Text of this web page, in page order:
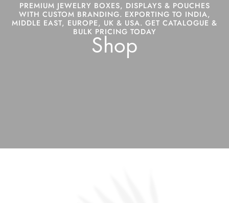
PREMIUM JEWELRY BOXES, DISPLAYS & POUCHES
WITH CUSTOM BRANDING. EXPORTING TO INDIA,
MIDDLE EAST, EUROPE, UK & USA. GET CATALOGUE &
BULK PRICING TODAY
Shop